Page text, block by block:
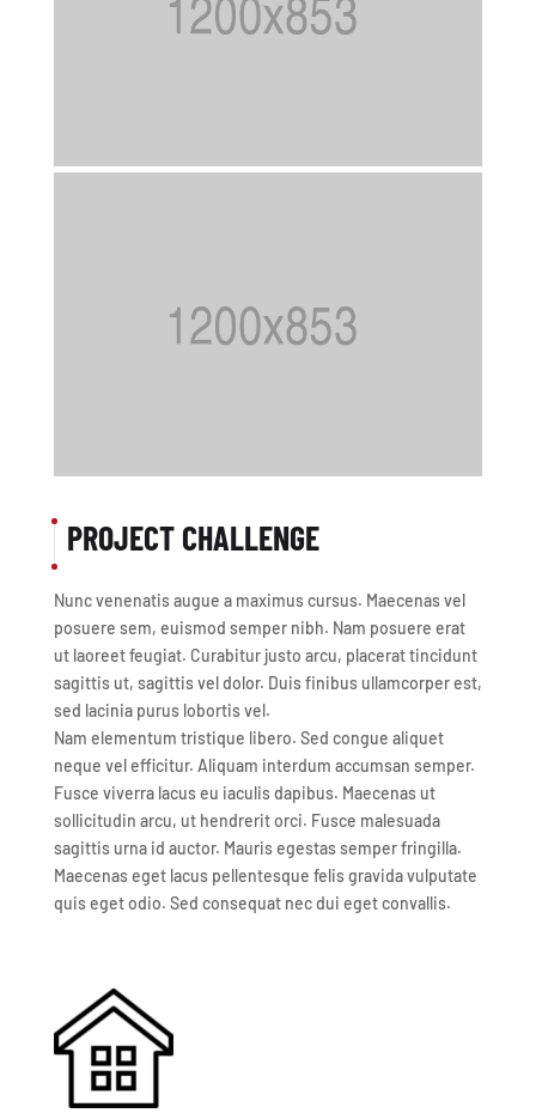
PROJECT CHALLENGE
Nunc venenatis augue a maximus cursus. Maecenas vel
posuere sem, euismod semper nibh. Nam posuere erat
ut laoreet feugiat. Curabitur justo arcu, placerat tincidunt
sagittis ut, sagittis vel dolor. Duis finibus ullamcorper est,
sed lacinia purus lobortis vel.
Nam elementum tristique libero. Sed congue aliquet
neque vel efficitur. Aliquam interdum accumsan semper.
Fusce viverra lacus eu iaculis dapibus. Maecenas ut
sollicitudin arcu, ut hendrerit orci. Fusce malesuada
sagittis urna id auctor. Mauris egestas semper fringilla.
Maecenas eget lacus pellentesque felis gravida vulputate
quis eget odio. Sed consequat nec dui eget convallis.